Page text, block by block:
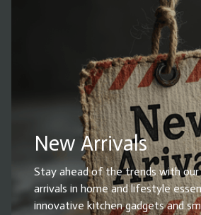
upgrading your space or looking
essentials, these top-rated
easier and more convenient. Shop
best-selling household items
New Arrivals
Stay ahead of the trends with
arrivals in home and lifestyle
innovative kitchen gadgets and